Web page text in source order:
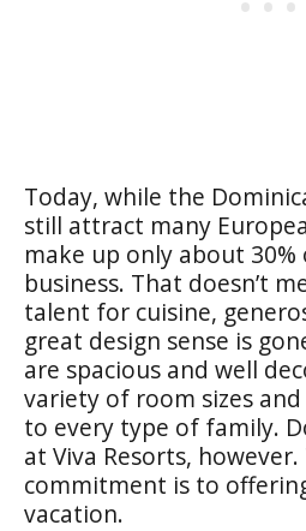
Today, while the
still attract many
make up only about 30%
business. That doesn’t
talent for cuisine,
great design sense is
are spacious and well
variety of room sizes
to every type of family.
at Viva Resorts,
commitment is to
vacation.